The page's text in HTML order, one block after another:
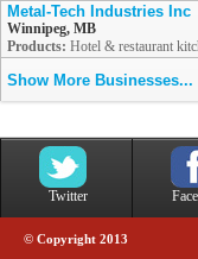
Metal-Tech Industries Inc
Winnipeg, MB
Products: Hotel & restaurant
Show More Businesses...
Twitter
© Copyright 2013